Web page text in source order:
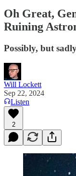
Oh Great,
Ruining
Possibly, but
Will Lockett
Sep 22, 2024
Listen
2